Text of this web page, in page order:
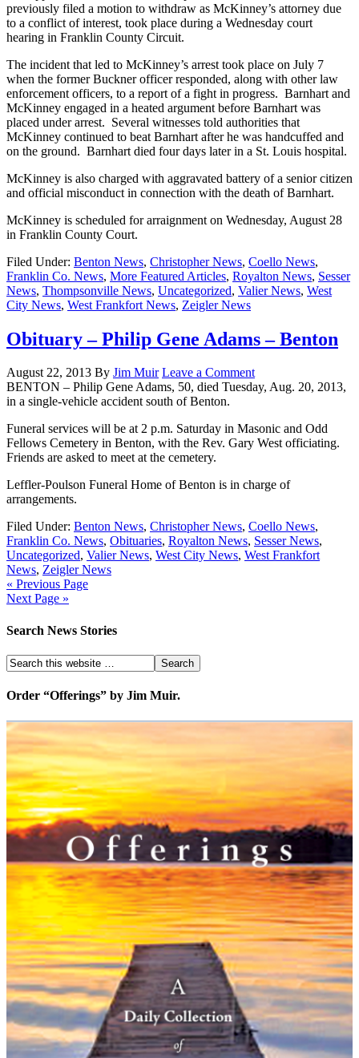
previously filed a motion to withdraw as McKinney’s attorney due
to a conflict of interest, took place during a Wednesday court
hearing in Franklin County Circuit.
The incident that led to McKinney’s arrest took place on July 7
when the former Buckner officer responded, along with other law
enforcement officers, to a report of a fight in progress. Barnhart and
McKinney engaged in a heated argument before Barnhart was
placed under arrest. Several witnesses told authorities that
McKinney continued to beat Barnhart after he was handcuffed and
on the ground. Barnhart died four days later in a St. Louis hospital.
McKinney is also charged with aggravated battery of a senior citizen
and official misconduct in connection with the death of Barnhart.
McKinney is scheduled for arraignment on Wednesday, August 28
in Franklin County Court.
Filed Under: Benton News, Christopher News, Coello News,
Franklin Co. News, More Featured Articles, Royalton News, Sesser
News, Thompsonville News, Uncategorized, Valier News, West
City News, West Frankfort News, Zeigler News
Obituary – Philip Gene Adams – Benton
August 22, 2013 By Jim Muir Leave a Comment
BENTON – Philip Gene Adams, 50, died Tuesday, Aug. 20, 2013,
in a single-vehicle accident south of Benton.
Funeral services will be at 2 p.m. Saturday in Masonic and Odd
Fellows Cemetery in Benton, with the Rev. Gary West officiating.
Friends are asked to meet at the cemetery.
Leffler-Poulson Funeral Home of Benton is in charge of
arrangements.
Filed Under: Benton News, Christopher News, Coello News,
Franklin Co. News, Obituaries, Royalton News, Sesser News,
Uncategorized, Valier News, West City News, West Frankfort
News, Zeigler News
« Previous Page
Next Page »
Search News Stories
Order “Offerings” by Jim Muir.